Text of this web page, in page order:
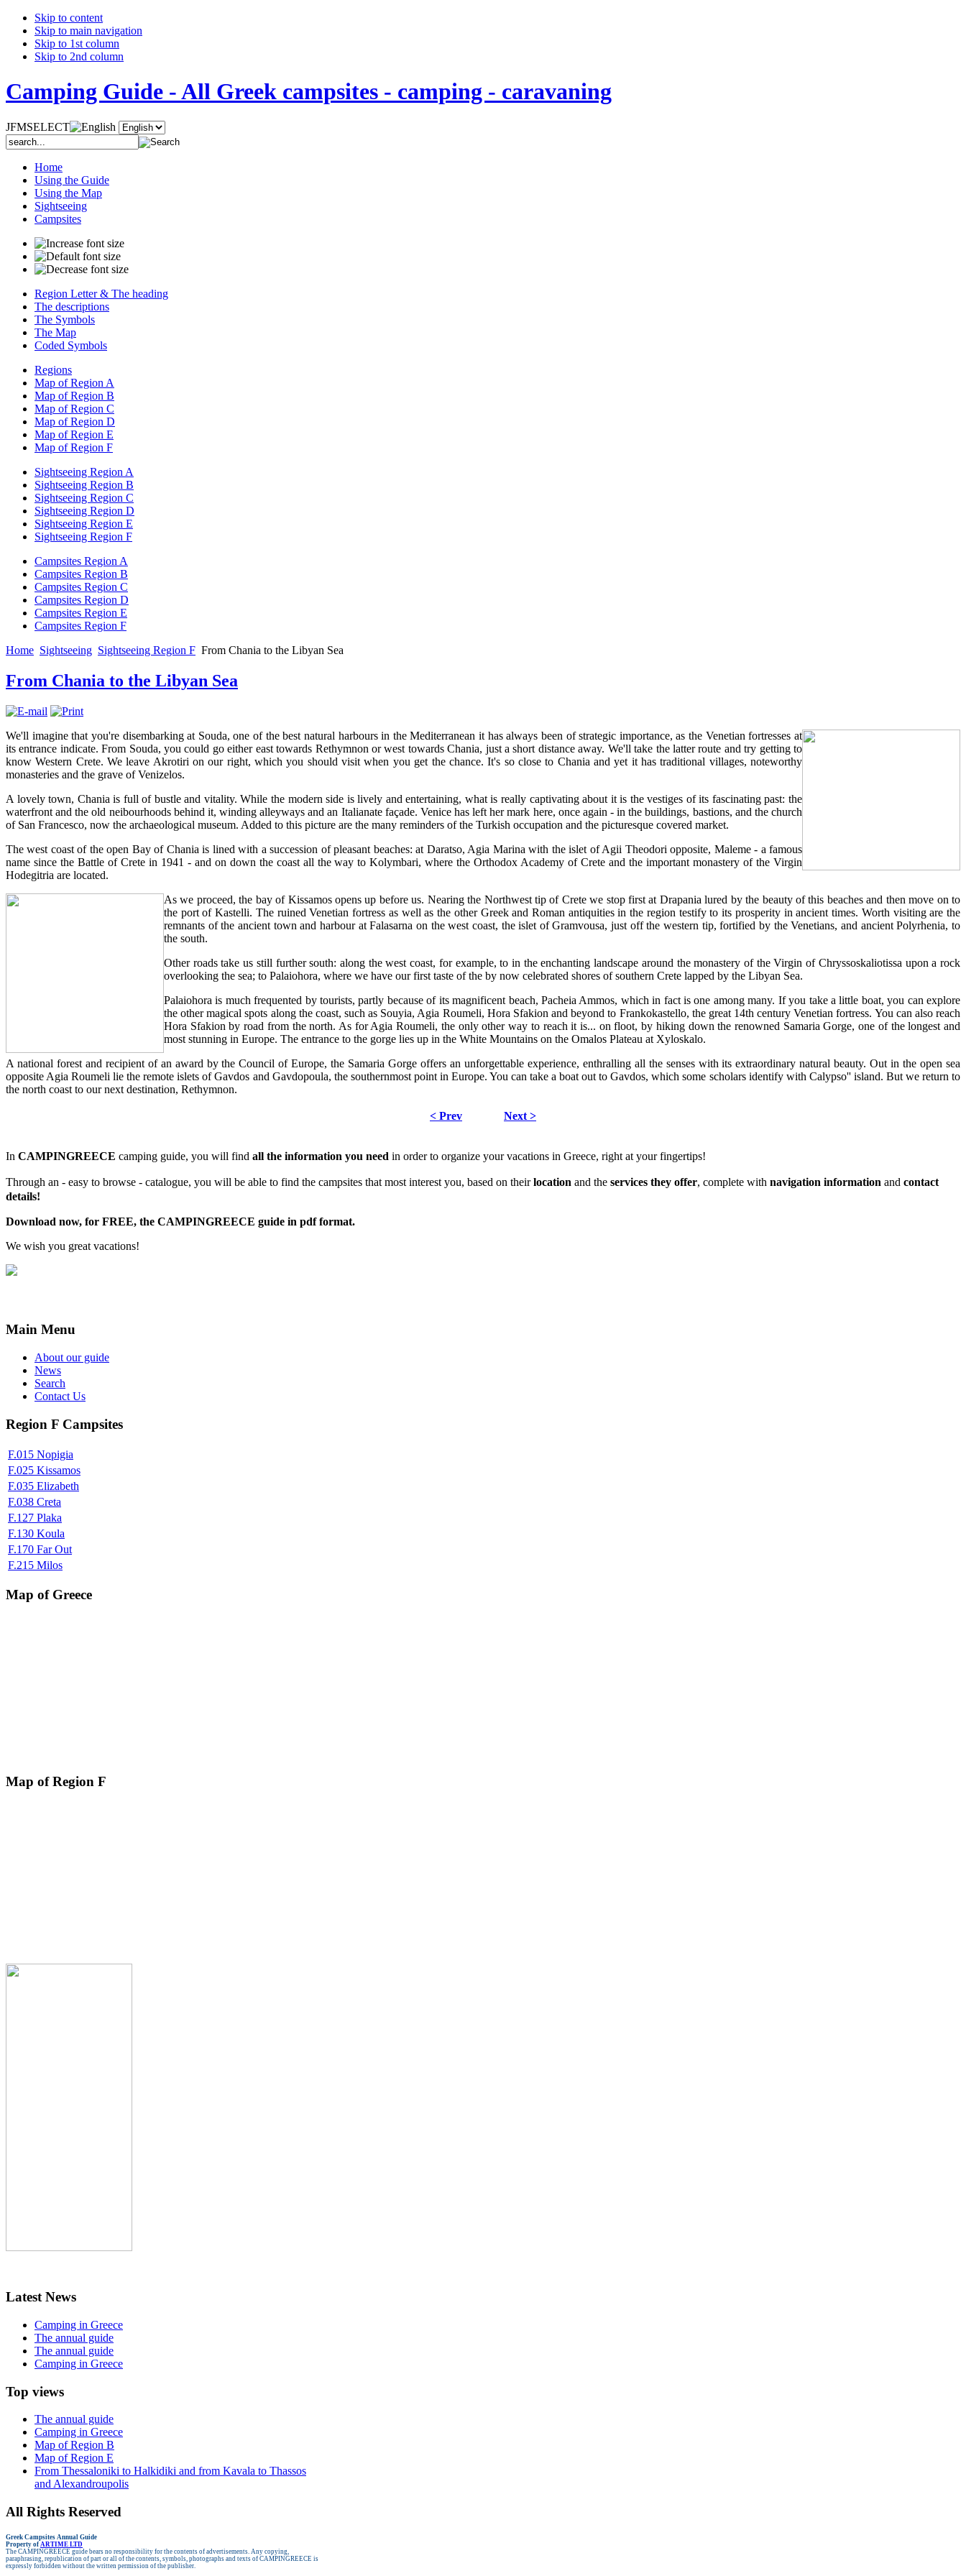
Skip to content
Skip to main navigation
Skip to 1st column
Skip to 2nd column
Camping Guide - All Greek campsites - camping - caravaning
JFMSELECT
Home
Using the Guide
Using the Map
Sightseeing
Campsites
Region Letter & The heading
The descriptions
The Symbols
The Map
Coded Symbols
Regions
Map of Region A
Map of Region B
Map of Region C
Map of Region D
Map of Region E
Map of Region F
Sightseeing Region A
Sightseeing Region B
Sightseeing Region C
Sightseeing Region D
Sightseeing Region E
Sightseeing Region F
Campsites Region A
Campsites Region B
Campsites Region C
Campsites Region D
Campsites Region E
Campsites Region F
Home Sightseeing Sightseeing Region F From Chania to the Libyan Sea
From Chania to the Libyan Sea
We'll imagine that you're disembarking at Souda, one of the best natural harbours in the Mediterranean it has always been of strategic importance, as the Venetian fortresses at
its entrance indicate. From Souda, you could go either east towards Rethymnon or west towards Chania, just a short distance away. We'll take the latter route and try getting to
know Western Crete. We leave Akrotiri on our right, which you should visit when you get the chance. It's so close to Chania and yet it has traditional villages, noteworthy
monasteries and the grave of Venizelos.
A lovely town, Chania is full of bustle and vitality. While the modern side is lively and entertaining, what is really captivating about it is the vestiges of its fascinating past: the
waterfront and the old neibourhoods behind it, winding alleyways and an Italianate façade. Venice has left her mark here, once again - in the buildings, bastions, and the church
of San Francesco, now the archaeological museum. Added to this picture are the many reminders of the Turkish occupation and the picturesque covered market.
The west coast of the open Bay of Chania is lined with a succession of pleasant beaches: at Daratso, Agia Marina with the islet of Agii Theodori opposite, Maleme - a famous
name since the Battle of Crete in 1941 - and on down the coast all the way to Kolymbari, where the Orthodox Academy of Crete and the important monastery of the Virgin
Hodegitria are located.
As we proceed, the bay of Kissamos opens up before us. Nearing the Northwest tip of Crete we stop first at Drapania lured by the beauty of this beaches and then move on to
the port of Kastelli. The ruined Venetian fortress as well as the other Greek and Roman antiquities in the region testify to its prosperity in ancient times. Worth visiting are the
remnants of the ancient town and harbour at Falasarna on the west coast, the islet of Gramvousa, just off the western tip, fortified by the Venetians, and ancient Polyrhenia, to
the south.
Other roads take us still further south: along the west coast, for example, to in the enchanting landscape around the monastery of the Virgin of Chryssoskaliotissa upon a rock
overlooking the sea; to Palaiohora, where we have our first taste of the by now celebrated shores of southern Crete lapped by the Libyan Sea.
Palaiohora is much frequented by tourists, partly because of its magnificent beach, Pacheia Ammos, which in fact is one among many. If you take a little boat, you can explore
the other magical spots along the coast, such as Souyia, Agia Roumeli, Hora Sfakion and beyond to Frankokastello, the great 14th century Venetian fortress. You can also reach
Hora Sfakion by road from the north. As for Agia Roumeli, the only other way to reach it is... on floot, by hiking down the renowned Samaria Gorge, one of the longest and
most stunning in Europe. The entrance to the gorge lies up in the White Mountains on the Omalos Plateau at Xyloskalo.
A national forest and recipient of an award by the Council of Europe, the Samaria Gorge offers an unforgettable experience, enthralling all the senses with its extraordinary natural beauty. Out in the open sea
opposite Agia Roumeli lie the remote islets of Gavdos and Gavdopoula, the southernmost point in Europe. You can take a boat out to Gavdos, which some scholars identify with Calypso'' island. But we return to
the north coast to our next destination, Rethymnon.
< Prev Next >
In CAMPINGREECE camping guide, you will find all the information you need in order to organize your vacations in Greece, right at your fingertips!
Through an - easy to browse - catalogue, you will be able to find the campsites that most interest you, based on theirlocation and the services they offer, complete with navigation information and contact
details!
Download now, for FREE, the CAMPINGREECE guide in pdf format.
We wish you great vacations!
Main Menu
About our guide
News
Search
Contact Us
Region F Campsites
F.015 Nopigia
F.025 Kissamos
F.035 Elizabeth
F.038 Creta
F.127 Plaka
F.130 Koula
F.170 Far Out
F.215 Milos
Map of Greece
Map of Region F
Latest News
Camping in Greece
The annual guide
The annual guide
Camping in Greece
Top views
The annual guide
Camping in Greece
Map of Region B
Map of Region E
From Thessaloniki to Halkidiki and from Kavala to Thassos
and Alexandroupolis
All Rights Reserved
Greek Campsites Annual Guide
Property of ARTIME LTD
The CAMPINGREECE guide bears no responsibility for the contents of advertisements. Any copying,
paraphrasing, republication of part or all of the contents, symbols, photographs and texts of CAMPINGREECE is
expressly forbidden without the written permission of the publisher.